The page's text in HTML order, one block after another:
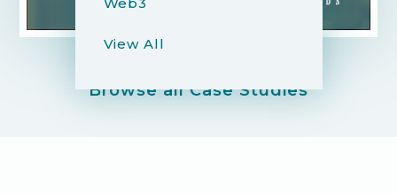
View All
Browse all Case Studies